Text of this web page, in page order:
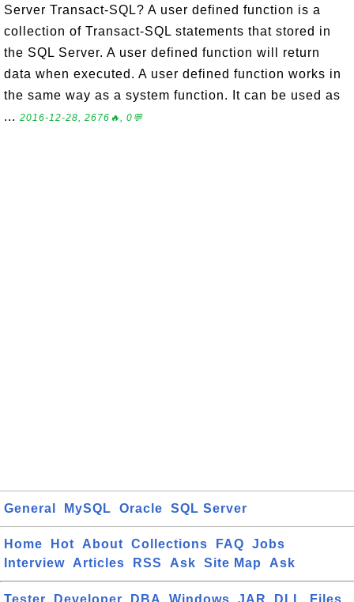
Server Transact-SQL? A user defined function is a
collection of Transact-SQL statements that stored in
the SQL Server. A user defined function will return
data when executed. A user defined function works in
the same way as a system function. It can be used as
... 2016-12-28, 2676🔥, 0💬
General MySQL Oracle SQL Server
Home Hot About Collections FAQ
Jobs
Interview
Articles RSS Ask Site Map Ask
Tester Developer DBA Windows JAR DLL Files